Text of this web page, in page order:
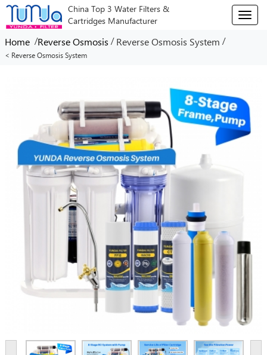
China Top 3 Water Filters &
Cartridges Manufacturer
T
o
a
i
g
Home /Reverse Osmosis / Reverse Osmosis System /
< Reverse Osmosis System